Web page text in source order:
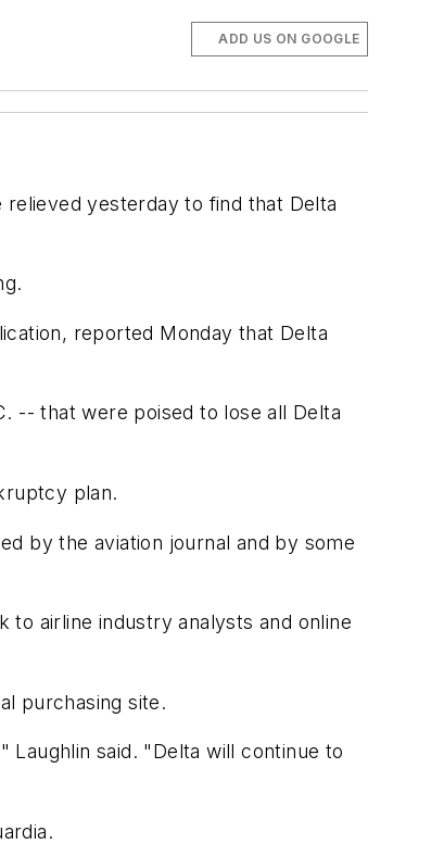
ADD US ON GOOGLE
yesterday to find that Delta
reported Monday that Delta
-- that were poised to lose all Delta
plan.
by the aviation journal and by some
airline industry analysts and online
purchasing site.
said. "Delta will continue to